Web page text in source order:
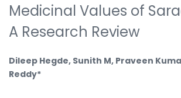
Medicinal Values of
A Research Review
Dileep Hegde, Sunith M, Praveen
Reddy*